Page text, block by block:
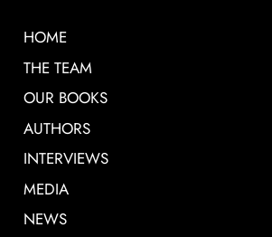
HOME
THE TEAM
OUR BOOKS
AUTHORS
INTERVIEWS
MEDIA
NEWS